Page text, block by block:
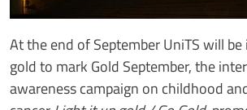
At the end of September UniTS will
gold to mark Gold September, the
awareness campaign on childhood